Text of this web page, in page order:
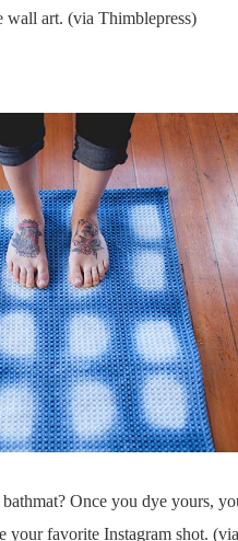
wall art. (via Thimblepress)
Once you dye yours,
favorite Instagram shot.